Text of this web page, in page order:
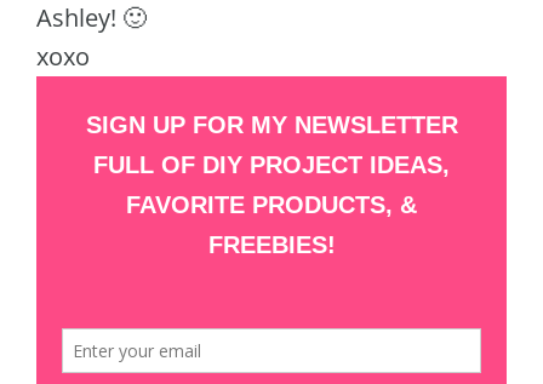
Ashley! 🙂
xoxo